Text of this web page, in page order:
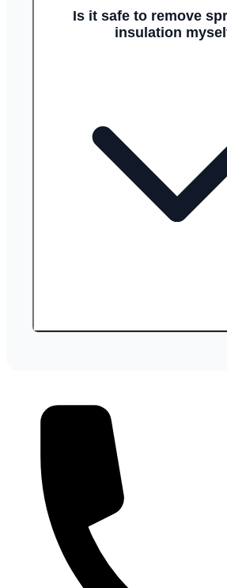
Is it safe to remove
insulation